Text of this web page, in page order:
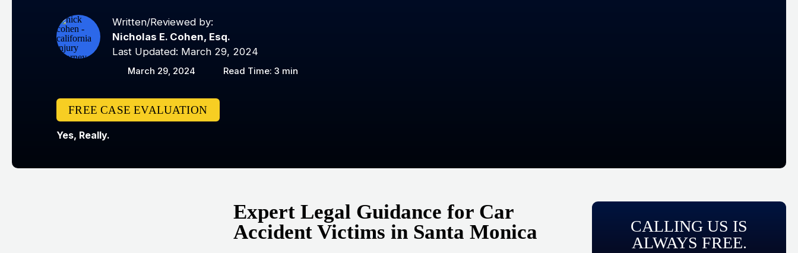
Written/Reviewed by:
Nicholas E. Cohen, Esq.
Last Updated: March 29, 2024
March 29, 2024 Read Time: 3 min
FREE CASE EVALUATION
Yes, Really.
Expert Legal Guidance for Car
Accident Victims in Santa Monica
CALLING US IS
ALWAYS FREE.